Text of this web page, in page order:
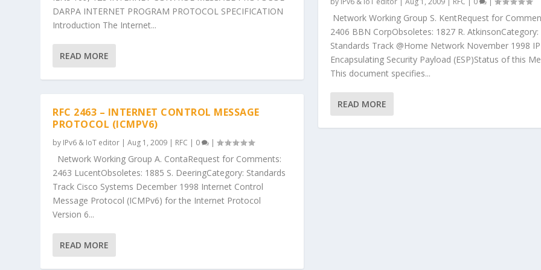
DARPA INTERNET PROGRAM PROTOCOL SPECIFICATION
Introduction The Internet...
READ MORE
RFC 2463 – INTERNET CONTROL MESSAGE
PROTOCOL (ICMPV6)
by IPv6 & IoT editor |Aug 1, 2009 | RFC | 0 |
Network Working Group A. ContaRequest for Comments:
2463 LucentObsoletes: 1885 S. DeeringCategory: Standards
Track Cisco Systems December 1998 Internet Control
Message Protocol (ICMPv6) for the Internet Protocol
Version 6...
READ MORE
Network Working Group S. KentRequest for
2406 BBN CorpObsoletes: 1827 R. AtkinsonCategory:
Standards Track @Home Network November 1998 IP
Encapsulating Security Payload (ESP)Status of this
This document specifies...
READ MORE